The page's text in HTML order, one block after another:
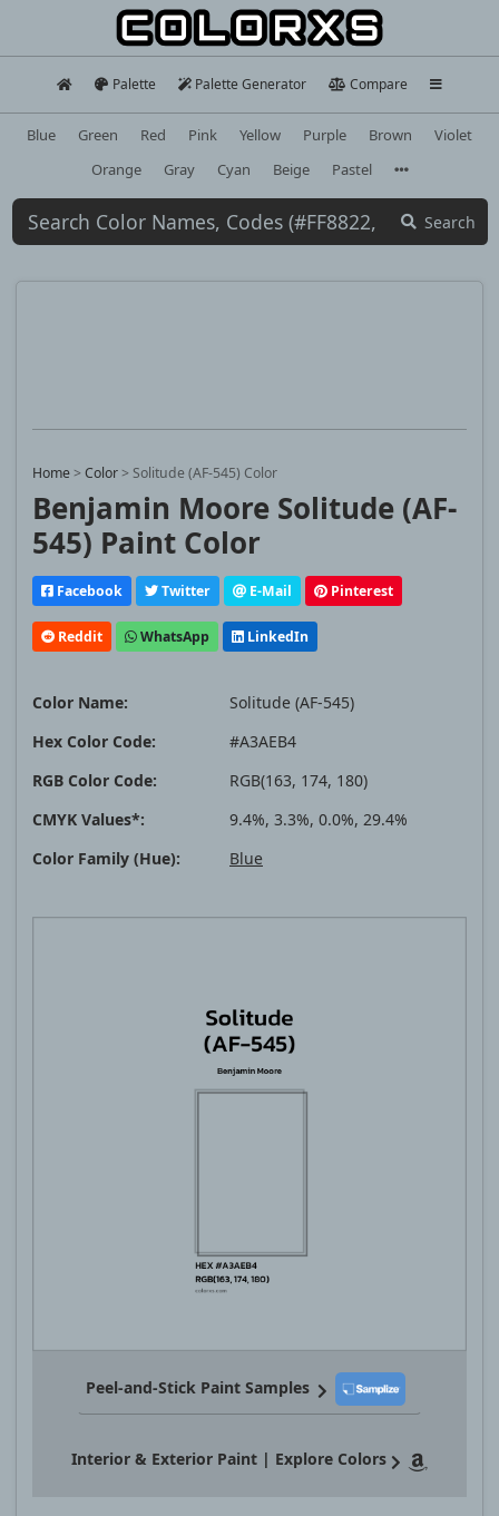
Palette Palette Generator Compare
Blue Green Red Pink Yellow Purple Brown
Violet
Orange
Gray Cyan Beige Pastel
Search
Home >Color >Solitude (AF-545) Color
Benjamin Moore Solitude (AF-
545) Paint Color
Facebook Twitter E-Mail Pinterest
Reddit WhatsApp LinkedIn
Color Name:
Solitude (AF-545)
Hex Color Code:
#A3AEB4
RGB Color Code:
RGB(163, 174, 180)
CMYK Values*:
9.4%, 3.3%, 0.0%, 29.4%
Color Family (Hue):
Blue
Peel-and-Stick Paint Samples
Interior & Exterior Paint | Explore Colors